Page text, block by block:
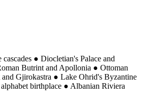
● Diocletian's Palace and
Butrint and Apollonia ● Ottoman
Gjirokastra ● Lake Ohrid's Byzantine
birthplace ● Albanian Riviera